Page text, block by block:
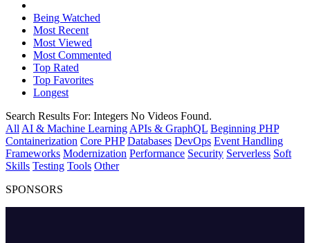
Being Watched
Most Recent
Most Viewed
Most Commented
Top Rated
Top Favorites
Longest
Search Results For: Integers No Videos Found.
All AI & Machine Learning APIs & GraphQL Beginning PHP
Containerization Core PHP Databases DevOps Event Handling
Frameworks Modernization Performance Security Serverless Soft
Skills Testing Tools Other
SPONSORS